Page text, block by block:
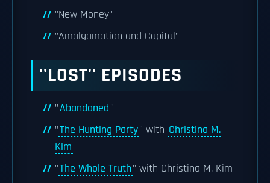
"New Money"
"Amalgamation and Capital"
''LOST'' EPISODES
"Abandoned"
"The Hunting Party" with Christina M.
Kim
"The Whole Truth" with Christina M. Kim